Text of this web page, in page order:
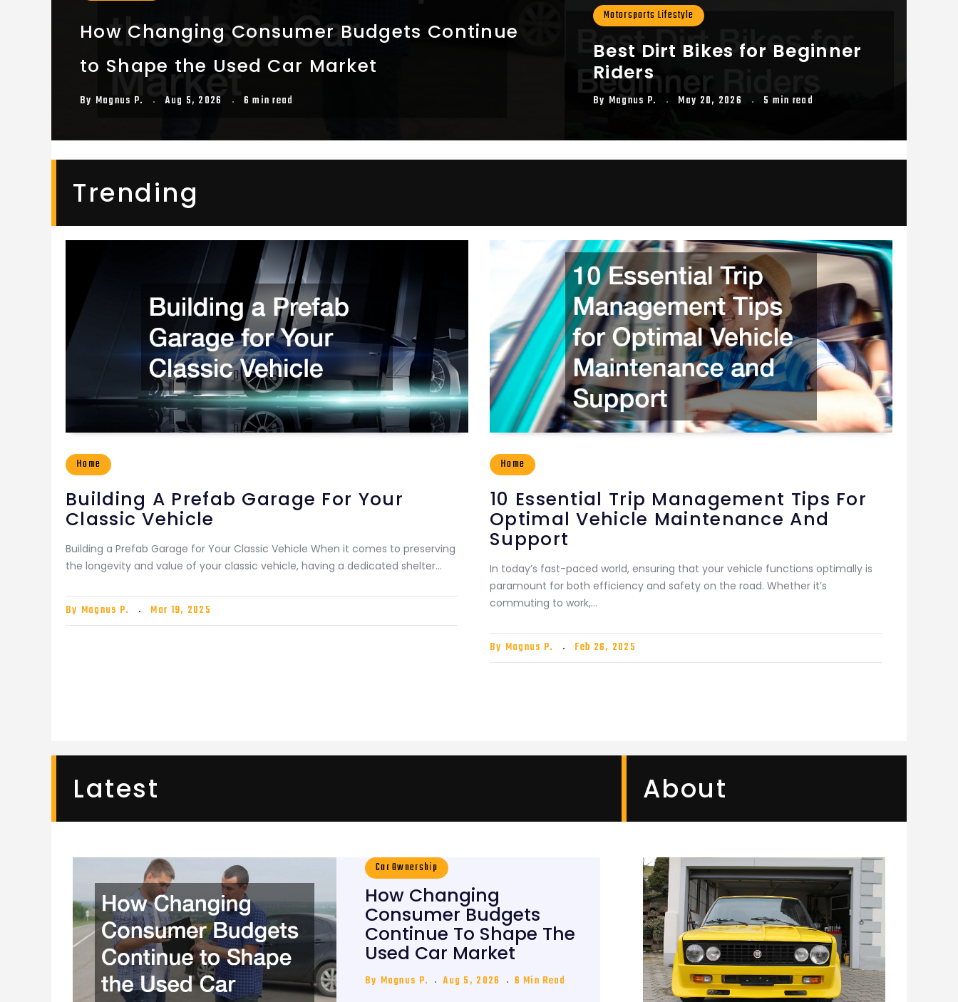
How Changing Consumer Budgets Continue
to Shape the Used Car Market
By Magnus P. Aug 5, 2026 6 min read
Motorsports Lifestyle
Best Dirt Bikes for Beginner
Riders
By Magnus P. May 20, 2026 5 min read
Trending
Home
Building A Prefab Garage For Your
Classic Vehicle
Building a Prefab Garage for Your Classic Vehicle When it comes to preserving
the longevity and value of your classic vehicle, having a dedicated shelter…
By Magnus P. Mar 19, 2025
Home
10 Essential Trip Management Tips For
Optimal Vehicle Maintenance And
Support
In today’s fast-paced world, ensuring that your vehicle functions optimally is
paramount for both efficiency and safety on the road. Whether it’s
commuting to work,…
By Magnus P. Feb 26, 2025
Latest
Car Ownership
How Changing
Consumer Budgets
Continue To Shape The
Used Car Market
By Magnus P. Aug 5, 2026 6 Min Read
About